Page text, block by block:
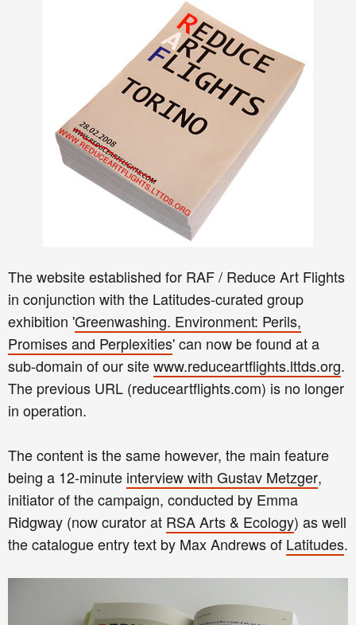
The website established for RAF / Reduce Art Flights
in conjunction with the Latitudes-curated group
exhibition 'Greenwashing. Environment: Perils,
Promises and Perplexities' can now be found at a
sub-domain of our sitewww.reduceartflights.lttds.org.
The previous URL (reduceartflights.com) is no longer
in operation.
The content is the same however, the main feature
being a 12-minute interview with Gustav Metzger,
initiator of the campaign, conducted by Emma
Ridgway (now curator at RSA Arts & Ecology) as well
the catalogue entry text by Max Andrews of Latitudes.